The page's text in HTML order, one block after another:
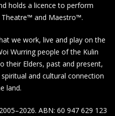
holds a licence to perform
and Maestro™.
we work, live and play on the
Wurring people of the Kulin
their Elders, past and present,
and cultural connection
land.
ABN: 60 947 629 123